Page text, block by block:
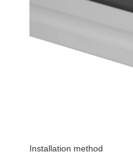
Installation method